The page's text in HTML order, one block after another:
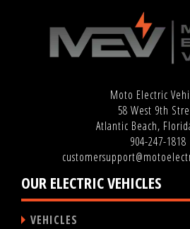
Moto Electric
58 West 9th
Atlantic Beach,
904-247-1818
OUR ELECTRIC VEHICLES
VEHICLES